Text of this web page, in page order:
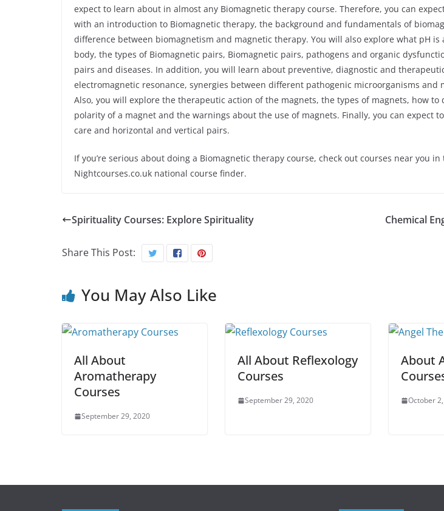
expect to learn about in almost any Biomagnetic therapy course. Therefore, you can
with an introduction to Biomagnetic therapy, the background and fundamentals of
difference between biomagnetism and magnetic therapy. You will also explore what pH
body, the types of Biomagnetic pairs, Biomagnetic pairs, pathogens and organic
pairs and diseases. In addition, you will learn about preventive, diagnostic and
electromagnetic resonance, synergies between different pathogenic microorganisms and
Also, you will explore the therapeutic action of the magnets, the types of magnets, how to
polarity of a magnet and the warnings about the use of magnets. Finally, you can expect
care and horizontal and vertical pairs.
If you’re serious about doing a Biomagnetic therapy course, check out courses near you in
Nightcourses.co.uk national course finder.
Spirituality Courses: Explore Spirituality Chemical
Share This Post:
You May Also Like
All About
Aromatherapy
Courses
September 29, 2020
All About Reflexology
Courses
September 29, 2020
About
October